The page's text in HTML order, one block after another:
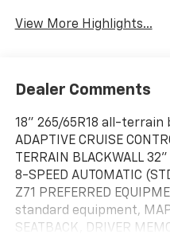
View More Highlights...
Dealer Comments
18" 265/65R18 all-terrain
ADAPTIVE CRUISE
TERRAIN BLACKWALL
8-SPEED AUTOMATIC
Z71 PREFERRED
standard equipment, MAP
SEATBACK, DRIVER